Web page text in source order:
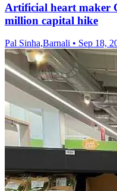
Artificial heart maker
million capital hike
Pal Sinha,Barnali • Sep 18,